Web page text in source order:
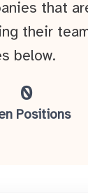
0
Positions
that
their
below.